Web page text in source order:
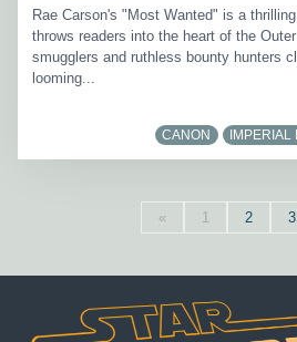
Rae Carson's "Most Wanted" is a
throws readers into the heart of the
smugglers and ruthless bounty hunters
looming...
CANON IMPERIAL
« 1 2 3